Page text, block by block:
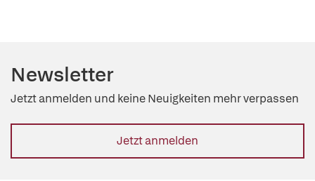
Newsletter
Jetzt anmelden und keine Neuigkeiten mehr verpassen
Jetzt anmelden